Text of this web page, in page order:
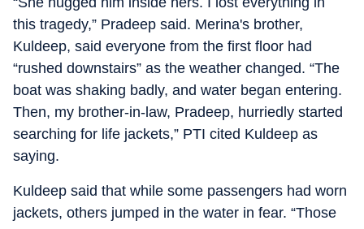
this tragedy,” Pradeep said. Merina's brother,
Kuldeep, said everyone from the first floor had
“rushed downstairs” as the weather changed. “The
boat was shaking badly, and water began entering.
Then, my brother-in-law, Pradeep, hurriedly started
searching for life jackets,” PTI cited Kuldeep as
saying.
Kuldeep said that while some passengers had worn
jackets, others jumped in the water in fear. “Those